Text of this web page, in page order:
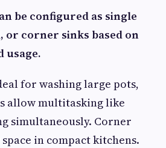
be configured as single
or corner sinks based on
usage.
for washing large pots,
allow multitasking like
simultaneously. Corner
in compact kitchens.